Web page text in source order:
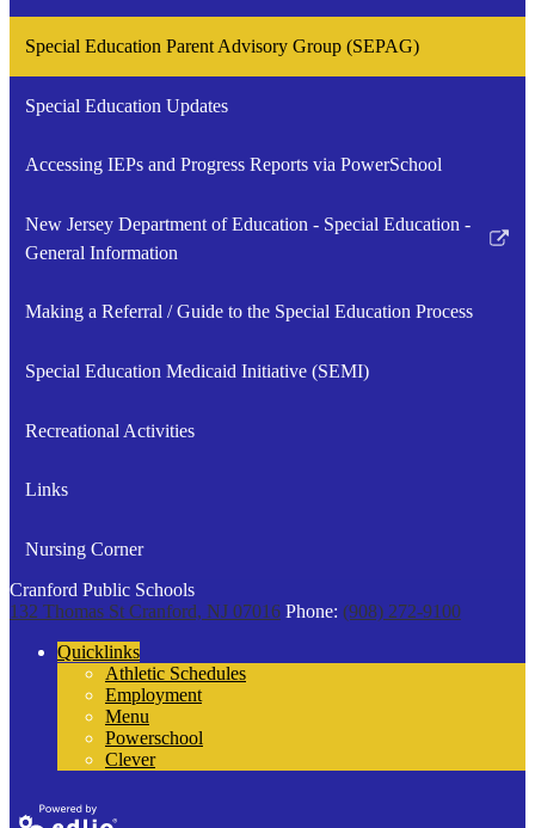
new
window
in
new
Special Education Parent Advisory Group (SEPAG)
Special Education Updates
Accessing IEPs and Progress Reports via PowerSchool
New Jersey Department of Education - Special Education -
General Information
Link
in
new
Making a Referral / Guide to the Special Education Process
Special Education Medicaid Initiative (SEMI)
Recreational Activities
Links
Nursing Corner
Cranford Public Schools
132 Thomas St Cranford, NJ 07016 Phone: (908) 272-9100
Quicklinks
Athletic Schedules
Employment
Menu
Powerschool
Clever